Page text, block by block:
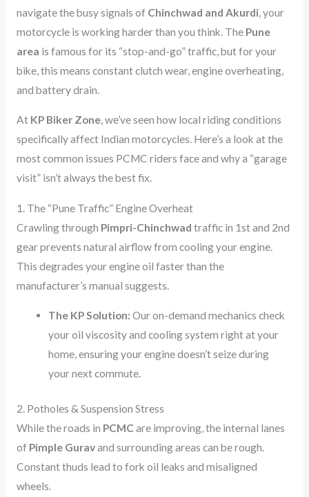
navigate the busy signals of Chinchwad and Akurdi , your
motorcycle is working harder than you think. The Pune
area is famous for its “stop-and-go” traffic, but for your
bike, this means constant clutch wear, engine overheating,
and battery drain.
At KP Biker Zone, we’ve seen how local riding conditions
specifically affect Indian motorcycles. Here’s a look at the
most common issues PCMC riders face and why a “garage
visit” isn’t always the best fix.
1. The “Pune Traffic” Engine Overheat
Crawling through Pimpri-Chinchwad traffic in 1st and 2nd
gear prevents natural airflow from cooling your engine.
This degrades your engine oil faster than the
manufacturer’s manual suggests.
The KP Solution: Our on-demand mechanics check
your oil viscosity and cooling system right at your
home, ensuring your engine doesn’t seize during
your next commute.
2. Potholes & Suspension Stress
While the roads in PCMC are improving, the internal lanes
of Pimple Guravand surrounding areas can be rough.
Constant thuds lead to fork oil leaks and misaligned
wheels.